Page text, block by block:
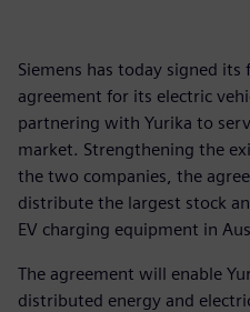
Siemens has today signed
agreement for its electric
partnering with Yurika to
market. Strengthening the
the two companies, the
distribute the largest stock
EV charging equipment in
The agreement will enable
distributed energy and